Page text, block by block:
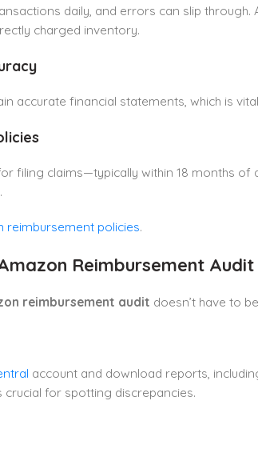
daily, and errors can slip
charged inventory.
accurate financial statements, which is
filing claims—typically within 18 months of
reimbursement policies.
Reimbursement Audit
reimbursement audit doesn’t have to
account and download reports,
crucial for spotting discrepancies.